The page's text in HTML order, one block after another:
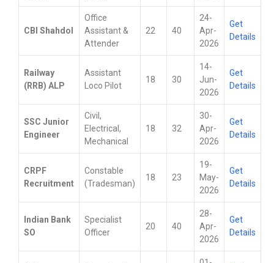
CBI Shahdol
Office
Assistant &
Attender
22 40
24-
Apr-
2026
Get
Details
Railway
(RRB) ALP
Assistant
Loco Pilot
18 30
14-
Jun-
2026
Get
Details
SSC Junior
Engineer
Civil,
Electrical,
Mechanical
18 32
30-
Apr-
2026
Get
Details
CRPF
Recruitment
Constable
(Tradesman)
18 23
19-
May-
2026
Get
Details
Indian Bank
SO
Specialist
Officer
20 40
28-
Apr-
2026
Get
Details